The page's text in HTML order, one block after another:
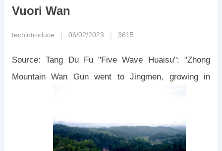
Vuori Wan
techintroduce 06/02/2023 3615
Source: Tang Du Fu "Five Wave Huaisu": "Zhong
Mountain Wan Gun went to Jingmen, growing in